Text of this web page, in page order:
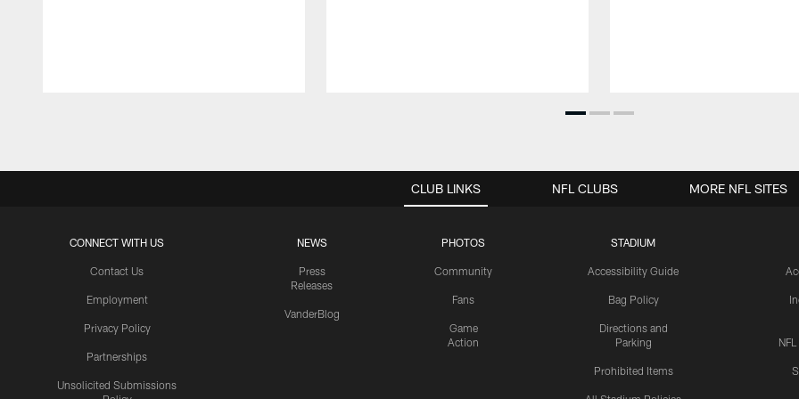
CLUB LINKS
CONNECT WITH US
Contact Us
Employment
Privacy Policy
Partnerships
Unsolicited Submissions
NEWS
Press
Releases
VanderBlog
PHOTOS
Community
Fans
Game
Action
STADIUM
Accessibility Guide
Bag Policy
Directions and
Parking
Prohibited Items
NFL CLUBS MORE NFL SITES